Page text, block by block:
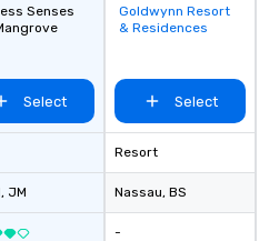
Senses
Select
, JM
Removed from
favorites
Goldwynn Resort
& Residences
Select
Resort
Nassau, BS
-